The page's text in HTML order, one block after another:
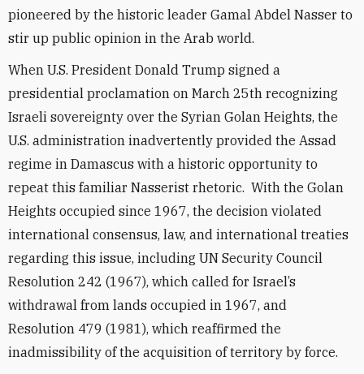
pioneered by the historic leader Gamal Abdel Nasser to
stir up public opinion in the Arab world.
When U.S. President Donald Trump signed a
presidential proclamation on March 25th recognizing
Israeli sovereignty over the Syrian Golan Heights, the
U.S. administration inadvertently provided the Assad
regime in Damascus with a historic opportunity to
repeat this familiar Nasserist rhetoric. With the Golan
Heights occupied since 1967, the decision violated
international consensus, law, and international treaties
regarding this issue, including UN Security Council
Resolution 242 (1967), which called for Israel’s
withdrawal from lands occupied in 1967, and
Resolution 479 (1981), which reaffirmed the
inadmissibility of the acquisition of territory by force.